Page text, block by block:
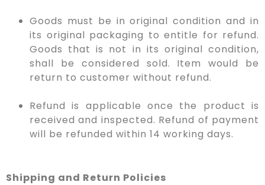
Goods must be in original condition and in
its original packaging to entitle for refund.
Goods that is not in its original condition,
shall be considered sold. Item would be
return to customer without refund.
Refund is applicable once the product is
received and inspected. Refund of payment
will be refunded within 14 working days.
Shipping and Return Policies